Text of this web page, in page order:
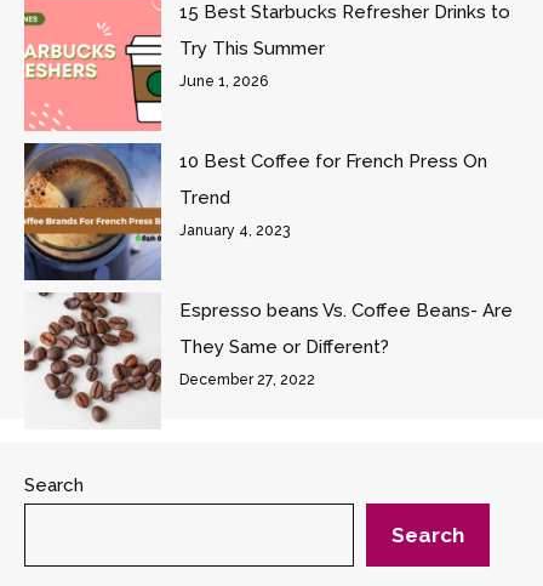
15 Best Starbucks Refresher Drinks to
Try This Summer
June 1, 2026
10 Best Coffee for French Press On
Trend
January 4, 2023
Espresso beans Vs. Coffee Beans- Are
They Same or Different?
December 27, 2022
Search
Search